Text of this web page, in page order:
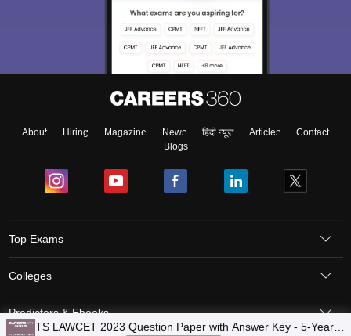
About Hiring Magazine News हिंदी न्यूज़ Articles
Contact
Blogs
Top Exams
Colleges
Predictors & Ebooks